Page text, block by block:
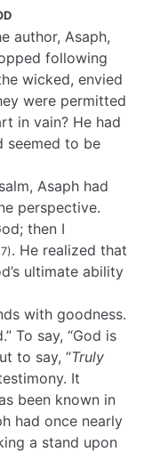
author, Asaph,
following
wicked, envied
were permitted
in vain? He had
seemed to be
Asaph had
perspective.
then I
. He realized that
ultimate ability
with goodness.
To say, “God is
to say, “Truly
It
been known in
had once nearly
a stand upon